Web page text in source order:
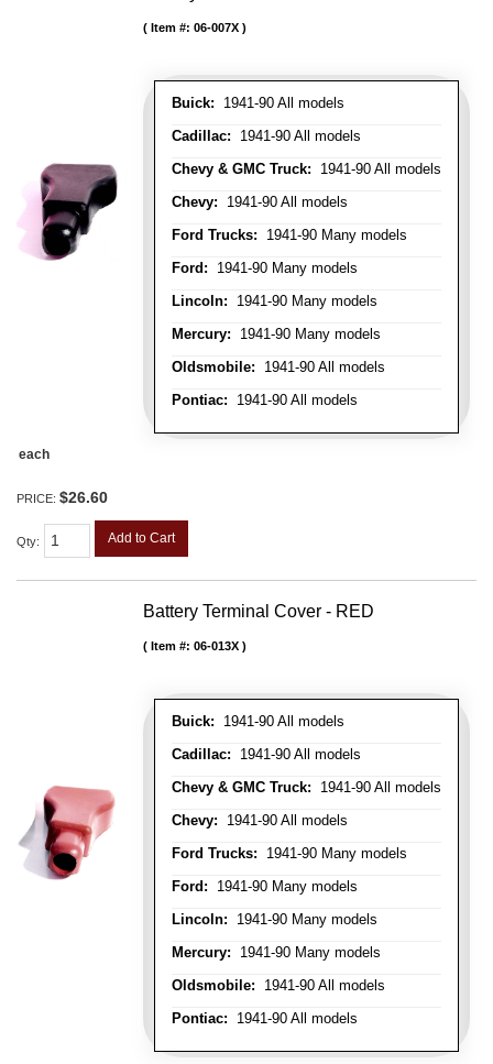
Buick: 1941-90 All models
Cadillac: 1941-90 All models
Chevy & GMC Truck: 1941-90 All models
Chevy: 1941-90 All models
Ford Trucks: 1941-90 Many models
Ford: 1941-90 Many models
Lincoln: 1941-90 Many models
Mercury: 1941-90 Many models
Oldsmobile: 1941-90 All models
Pontiac: 1941-90 All models
Item #: 06-007X
each
PRICE: $26.60
Qty: Add to Cart
Battery Terminal Cover - RED
Buick: 1941-90 All models
Cadillac: 1941-90 All models
Chevy & GMC Truck: 1941-90 All models
Chevy: 1941-90 All models
Ford Trucks: 1941-90 Many models
Ford: 1941-90 Many models
Lincoln: 1941-90 Many models
Mercury: 1941-90 Many models
Oldsmobile: 1941-90 All models
Pontiac: 1941-90 All models
Item #: 06-013X